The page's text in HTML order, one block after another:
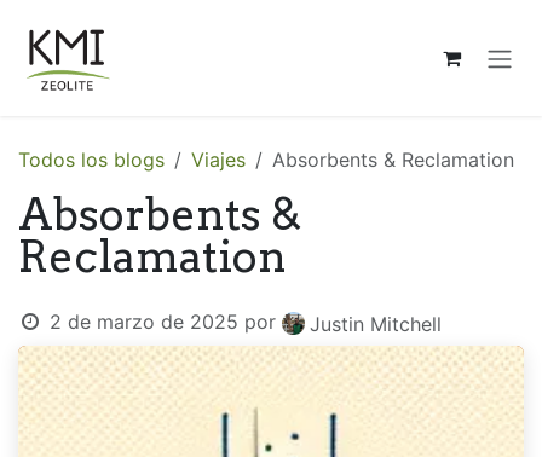
Todos los blogs Viajes Absorbents & Reclamation
Absorbents &
Reclamation
2 de marzo de 2025 por Justin Mitchell